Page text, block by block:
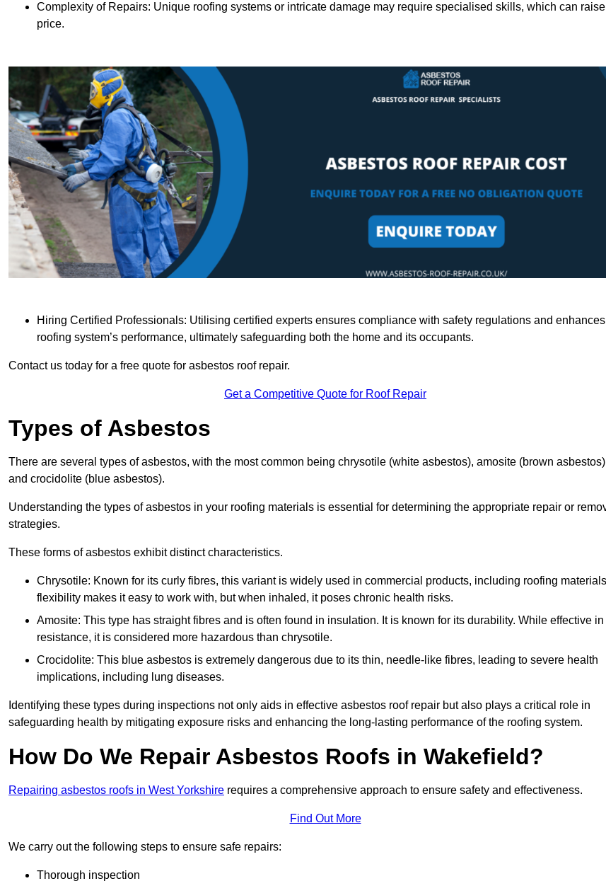
Complexity of Repairs: Unique roofing systems or intricate damage may require specialised skills, which can
price.
Hiring Certified Professionals: Utilising certified experts ensures compliance with safety regulations and
roofing system’s performance, ultimately safeguarding both the home and its occupants.
Contact us today for a free quote for asbestos roof repair.
Get a Competitive Quote for Roof Repair
Types of Asbestos
There are several types of asbestos, with the most common being chrysotile (white asbestos), amosite (brown
and crocidolite (blue asbestos).
Understanding the types of asbestos in your roofing materials is essential for determining the appropriate repair or
strategies.
These forms of asbestos exhibit distinct characteristics.
Chrysotile: Known for its curly fibres, this variant is widely used in commercial products, including roofing
flexibility makes it easy to work with, but when inhaled, it poses chronic health risks.
Amosite: This type has straight fibres and is often found in insulation. It is known for its durability. While effective in
resistance, it is considered more hazardous than chrysotile.
Crocidolite: This blue asbestos is extremely dangerous due to its thin, needle-like fibres, leading to severe health
implications, including lung diseases.
Identifying these types during inspections not only aids in effective asbestos roof repair but also plays a critical role in
safeguarding health by mitigating exposure risks and enhancing the long-lasting performance of the roofing system.
How Do We Repair Asbestos Roofs in Wakefield?
Repairing asbestos roofs in West Yorkshire requires a comprehensive approach to ensure safety and effectiveness.
Find Out More
We carry out the following steps to ensure safe repairs:
Thorough inspection